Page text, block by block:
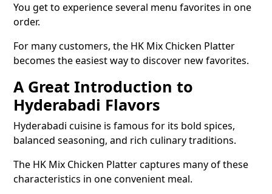
You get to experience several menu favorites in one
order.
For many customers, the HK Mix Chicken Platter
becomes the easiest way to discover new favorites.
A Great Introduction to
Hyderabadi Flavors
Hyderabadi cuisine is famous for its bold spices,
balanced seasoning, and rich culinary traditions.
The HK Mix Chicken Platter captures many of these
characteristics in one convenient meal.